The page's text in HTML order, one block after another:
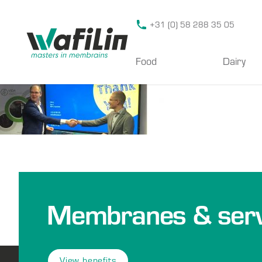
+31 (0) 58 288 35 05
Food Dairy
Membranes &